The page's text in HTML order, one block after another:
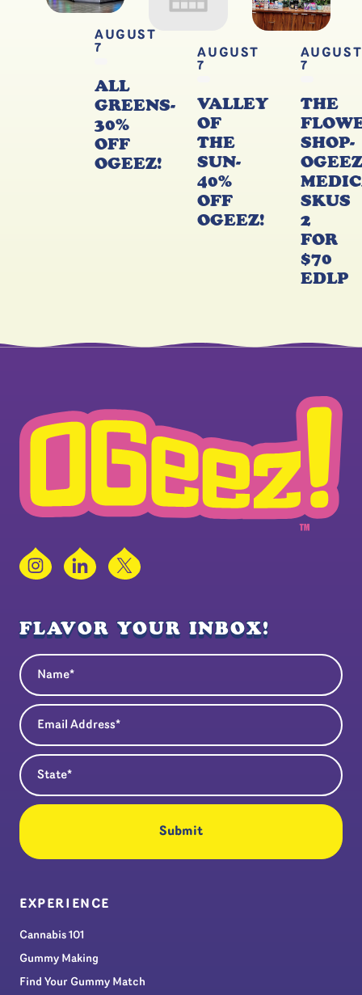
AUGUST
7
ALL
GREENS-
30%
OFF
OGEEZ!
AUGUST
7
VALLEY
OF
THE
SUN-
40%
OFF
OGEEZ!
AUGUST
7
THE
SHOP-
OGEEZ
SKUS
2
FOR
$70
EDLP
InstagramLinkedIn
X
FLAVOR YOUR INBOX!
Name
Email Address
State
EXPERIENCE
Cannabis 101
Gummy Making
Find Your Gummy Match